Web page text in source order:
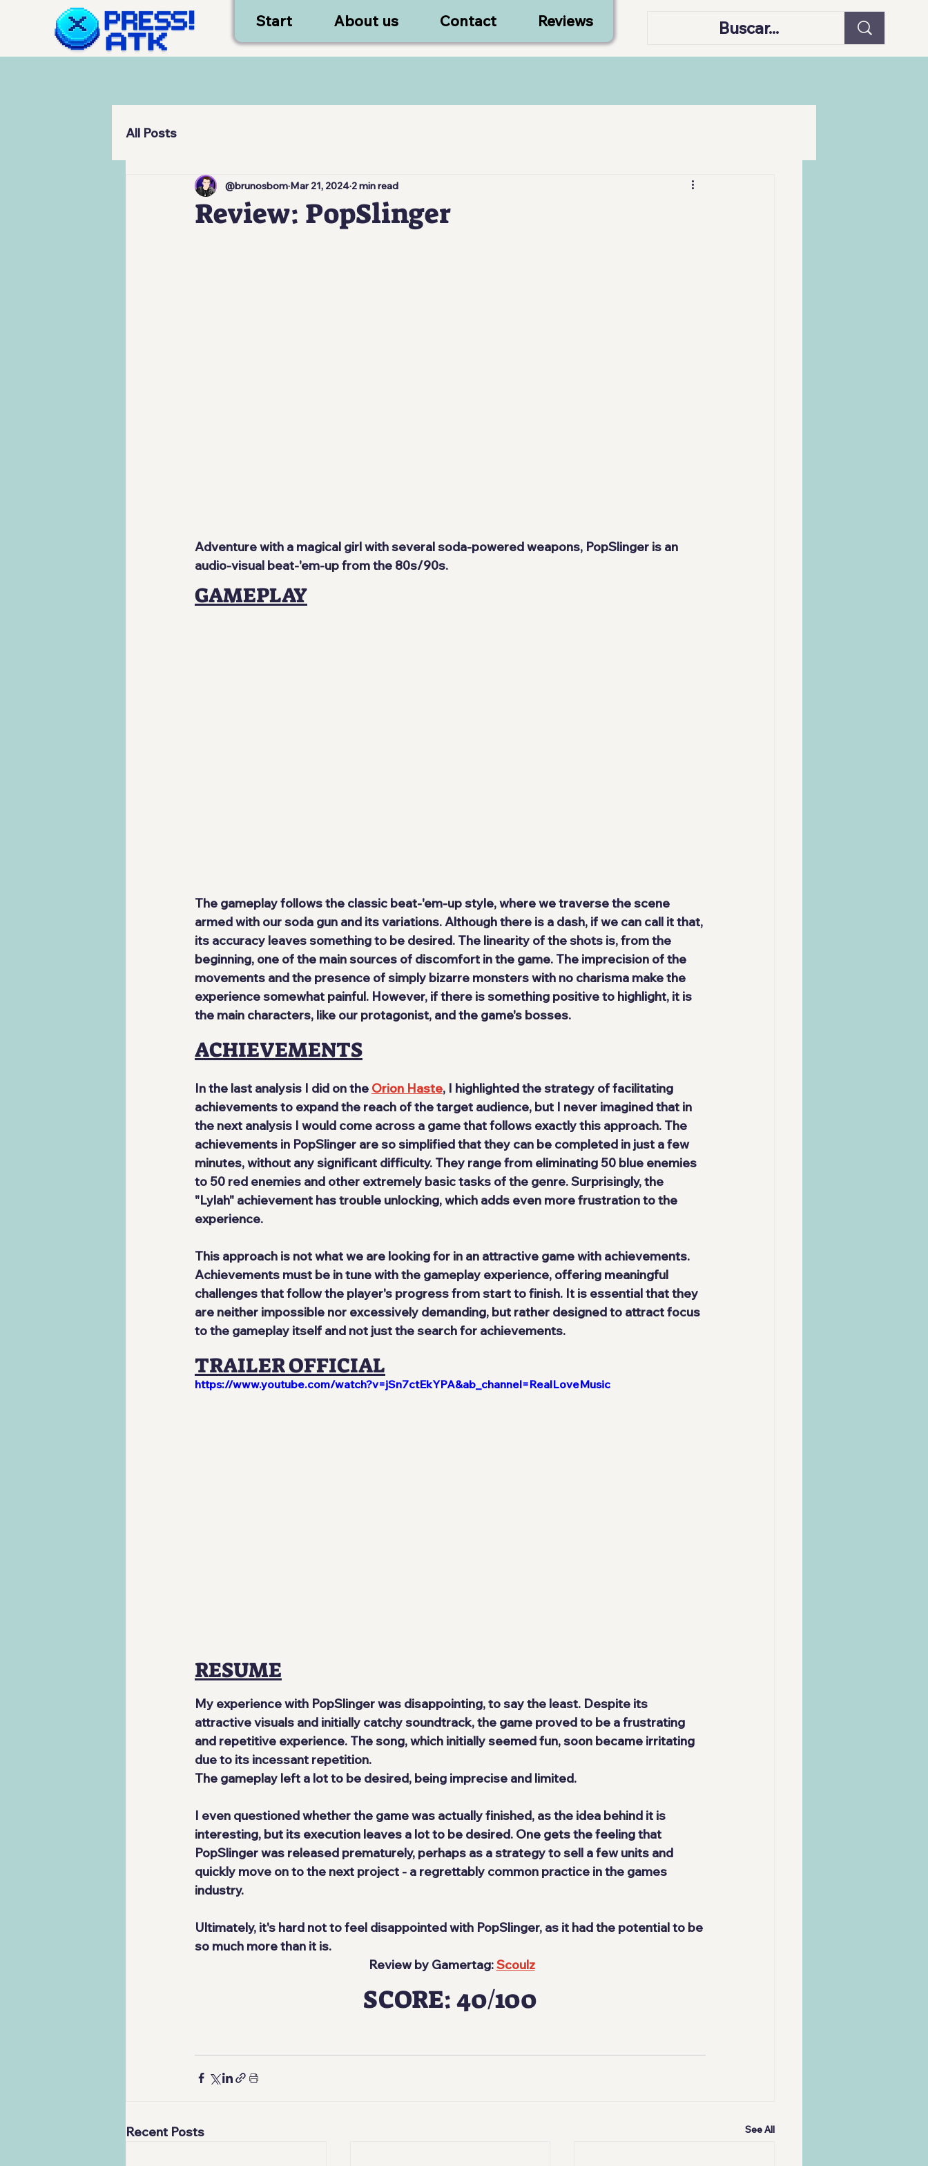
Start About us Contact Reviews
All Posts
Review: PopSlinger
@brunosbom Mar 21, 2024 2 min read
Adventure with a magical girl with several soda-powered weapons, PopSlinger is an
audio-visual beat-'em-up from the 80s/90s.
GAMEPLAY
The gameplay follows the classic beat-'em-up style, where we traverse the scene
armed with our soda gun and its variations. Although there is a dash, if we can call it that,
its accuracy leaves something to be desired. The linearity of the shots is, from the
beginning, one of the main sources of discomfort in the game. The imprecision of the
movements and the presence of simply bizarre monsters with no charisma make the
experience somewhat painful. However, if there is something positive to highlight, it is
the main characters, like our protagonist, and the game's bosses.
ACHIEVEMENTS
In the last analysis I did on the Orion Haste, I highlighted the strategy of facilitating
achievements to expand the reach of the target audience, but I never imagined that in
the next analysis I would come across a game that follows exactly this approach. The
achievements in PopSlinger are so simplified that they can be completed in just a few
minutes, without any significant difficulty. They range from eliminating 50 blue enemies
to 50 red enemies and other extremely basic tasks of the genre. Surprisingly, the
"Lylah" achievement has trouble unlocking, which adds even more frustration to the
experience.
This approach is not what we are looking for in an attractive game with achievements.
Achievements must be in tune with the gameplay experience, offering meaningful
challenges that follow the player's progress from start to finish. It is essential that they
are neither impossible nor excessively demanding, but rather designed to attract focus
to the gameplay itself and not just the search for achievements.
TRAILER OFFICIAL
https://www.youtube.com/watch?v=jSn7ctEkYPA&ab_channel=RealLoveMusic
RESUME
My experience with PopSlinger was disappointing, to say the least. Despite its
attractive visuals and initially catchy soundtrack, the game proved to be a frustrating
and repetitive experience. The song, which initially seemed fun, soon became irritating
due to its incessant repetition.
The gameplay left a lot to be desired, being imprecise and limited.
I even questioned whether the game was actually finished, as the idea behind it is
interesting, but its execution leaves a lot to be desired. One gets the feeling that
PopSlinger was released prematurely, perhaps as a strategy to sell a few units and
quickly move on to the next project - a regrettably common practice in the games
industry.
Ultimately, it's hard not to feel disappointed with PopSlinger, as it had the potential to be
so much more than it is.
Review by Gamertag: Scoulz
SCORE: 40/100
Recent Posts See All